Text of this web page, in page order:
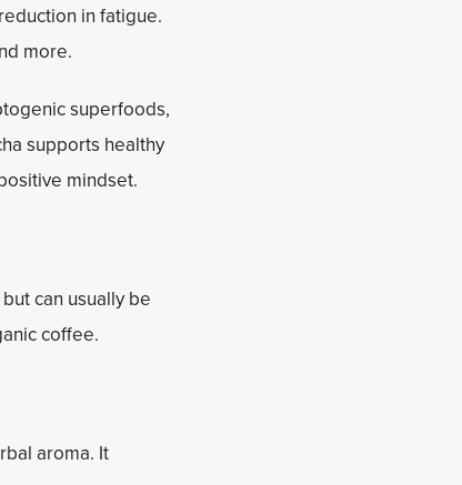
in fatigue.
more.
superfoods,
supports healthy
mindset.
can usually be
coffee.
aroma. It